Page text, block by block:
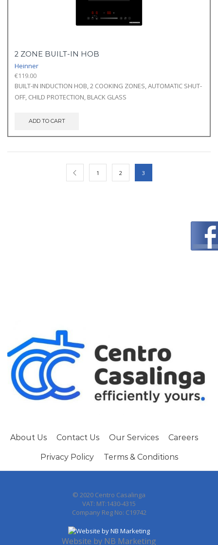
2 ZONE BUILT-IN HOB
Heinner
€119.00
BUILT-IN INDUCTION HOB, 2 COOKING ZONES, AUTOMATIC SHUT-
OFF, CHILD PROTECTION, BLACK GLASS
ADD TO CART
1 2 3
About Us Contact Us Our Services Careers
Privacy Policy Terms & Conditions
© 2020 Centro Casalinga
VAT: MT:1430-4315
Company Reg No: C19742
Website by NB Marketing